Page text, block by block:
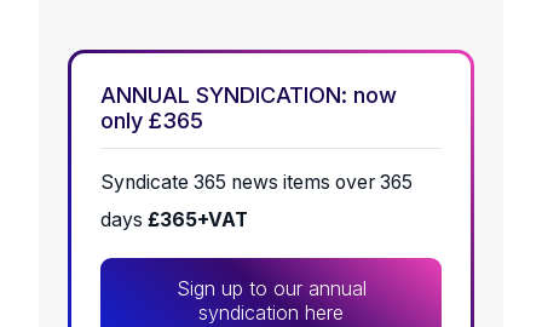
ANNUAL SYNDICATION: now
only £365
Syndicate 365 news items over 365
days £365+VAT
Sign up to our annual
syndication here